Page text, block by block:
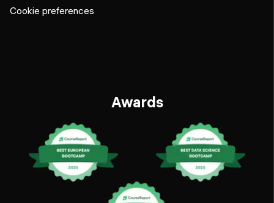
Cookie preferences
Awards